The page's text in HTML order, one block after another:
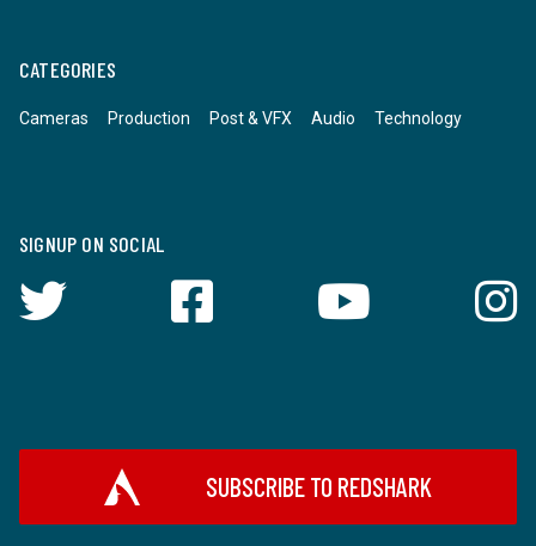
CATEGORIES
Cameras Production Post & VFX Audio Technology
SIGNUP ON SOCIAL
SUBSCRIBE TO REDSHARK